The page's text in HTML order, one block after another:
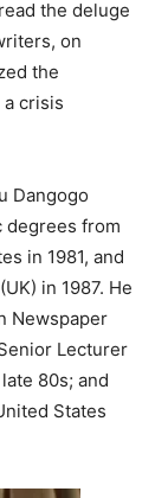
the deluge
on
the
crisis
Dangogo
degrees from
in 1981, and
in 1987. He
Newspaper
Lecturer
80s; and
States